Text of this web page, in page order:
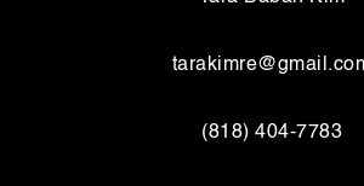
(818) 404-7783